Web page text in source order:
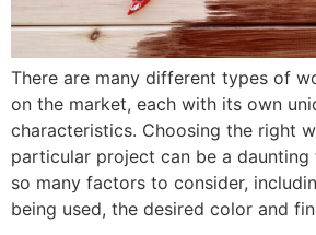
There are many different types of
on the market, each with its own
characteristics. Choosing the right
particular project can be a daunting
so many factors to consider,
being used, the desired color and